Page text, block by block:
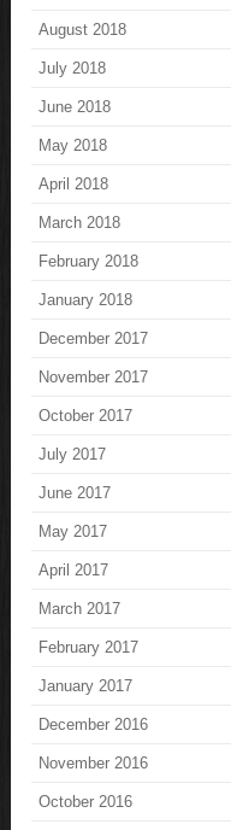
August 2018
July 2018
June 2018
May 2018
April 2018
March 2018
February 2018
January 2018
December 2017
November 2017
October 2017
July 2017
June 2017
May 2017
April 2017
March 2017
February 2017
January 2017
December 2016
November 2016
October 2016